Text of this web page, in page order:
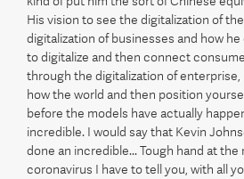
His vision to see the digitalization of
digitalization of businesses and how
to digitalize and then connect
through the digitalization of enterprise,
how the world and then position
before the models have actually
incredible. I would say that Kevin
done an incredible... Tough hand at
coronavirus I have to tell you, with all